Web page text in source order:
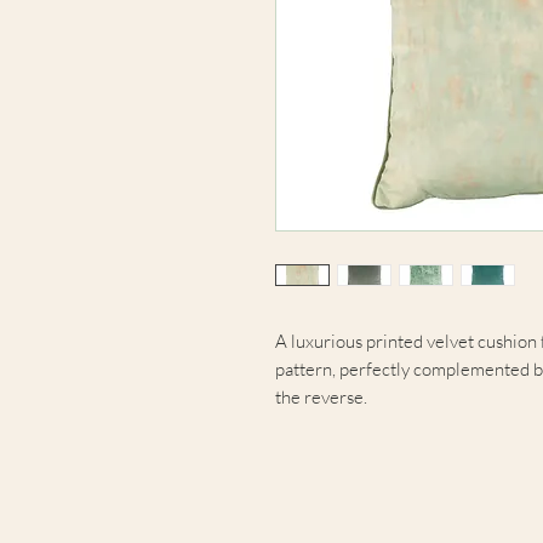
A luxurious printed velvet
pattern, perfectly complemented
the reverse.